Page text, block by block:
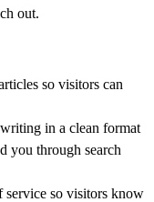
out.
so visitors can
in a clean format
you through search
service so visitors know